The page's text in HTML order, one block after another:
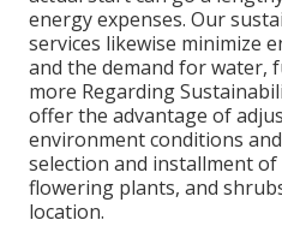
energy expenses. Our
services likewise minimize
and the demand for water,
more Regarding
offer the advantage of
environment conditions
selection and installment
flowering plants, and
location.